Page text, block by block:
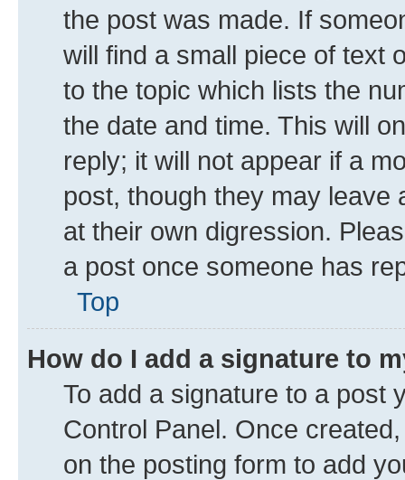
the post was made. If
will find a small piece of text
to the topic which lists the
the date and time. This will
reply; it will not appear if a
post, though they may leave
at their own digression.
a post once someone has
Top
How do I add a signature to
To add a signature to a post
Control Panel. Once
on the posting form to add